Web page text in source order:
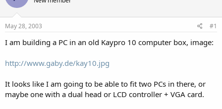
a
t
a
e
t
e
May 28, 2003 #1
I am building a PC in an old Kaypro 10 computer box, image:
http://www.gaby.de/kay10.jpg
It looks like I am going to be able to fit two PCs in there, or
maybe one with a dual head or LCD controller + VGA card.